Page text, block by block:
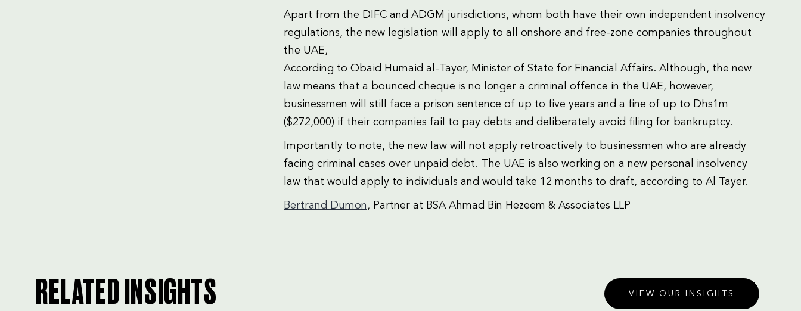
Apart from the DIFC and ADGM jurisdictions, whom both have their own independent insolvency
regulations, the new legislation will apply to all onshore and free-zone companies throughout
the UAE,
According to Obaid Humaid al-Tayer, Minister of State for Financial Affairs. Although, the new
law means that a bounced cheque is no longer a criminal offence in the UAE, however,
businessmen will still face a prison sentence of up to five years and a fine of up to Dhs1m
($272,000) if their companies fail to pay debts and deliberately avoid filing for bankruptcy.
Importantly to note, the new law will not apply retroactively to businessmen who are already
facing criminal cases over unpaid debt. The UAE is also working on a new personal insolvency
law that would apply to individuals and would take 12 months to draft, according to Al Tayer.
Bertrand Dumon , Partner at BSA Ahmad Bin Hezeem & Associates LLP
RELATED INSIGHTS VIEW OUR INSIGHTS